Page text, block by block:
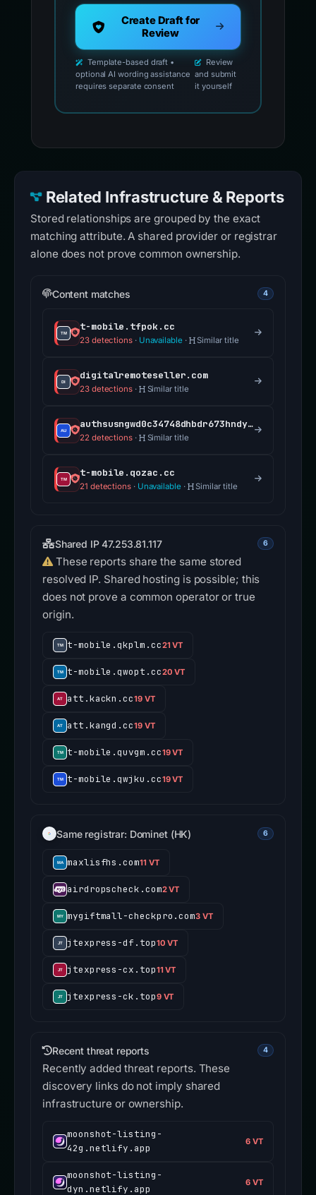
Create Draft for
Review
Template-based draft •
optional AI wording assistance
requires separate consent
Review
and submit
it yourself
Related Infrastructure & Reports
Stored relationships are grouped by the exact
matching attribute. A shared provider or registrar
alone does not prove common ownership.
Content matches 4
t-mobile.tfpok.cc
23 detections· Unavailable · Similar title
digitalremoteseller.com
23 detections· Similar title
authsusngwd0c34748dhbdr673hndy73if5revssharepoint.cscllccmo.com
22 detections· Similar title
t-mobile.qozac.cc
21 detections· Unavailable · Similar title
Shared IP 47.253.81.117 6
These reports share the same stored
resolved IP. Shared hosting is possible; this
does not prove a common operator or true
origin.
t-mobile.qkplm.cc21 VT
t-mobile.qwopt.cc20 VT
att.kackn.cc19 VT
att.kangd.cc19 VT
t-mobile.quvgm.cc19 VT
t-mobile.qwjku.cc19 VT
Same registrar: Dominet (HK) 6
maxlisfhs.com11 VT
airdropscheck.com2 VT
mygiftmall-checkpro.com3 VT
jtexpress-df.top10 VT
jtexpress-cx.top11 VT
jtexpress-ck.top9 VT
Recent threat reports 4
Recently added threat reports. These
discovery links do not imply shared
infrastructure or ownership.
moonshot-listing-
42g.netlify.app
6 VT
moonshot-listing-
dyn.netlify.app
6 VT